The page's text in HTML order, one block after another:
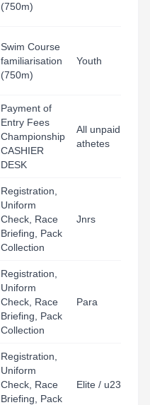
(750m)
Swim Course
familiarisation
(750m)
Youth
Payment of
Entry Fees
Championship
CASHIER
DESK
All unpaid
athetes
Registration,
Uniform
Check, Race
Briefing, Pack
Collection
Jnrs
Registration,
Uniform
Check, Race
Briefing, Pack
Collection
Para
Registration,
Uniform
Check, Race
Briefing, Pack
Elite / u23